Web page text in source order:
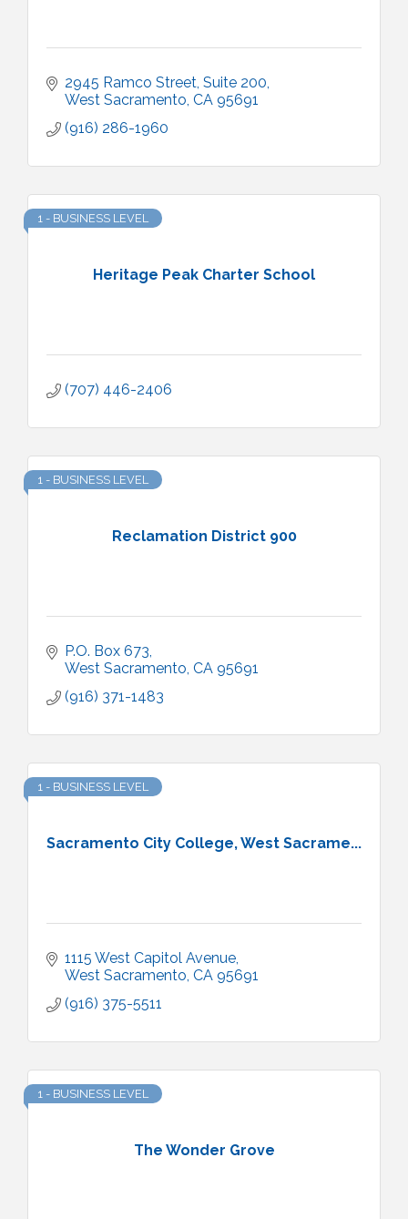
2945 Ramco Street, Suite 200
West Sacramento CA 95691
(916) 286-1960
Heritage Peak Charter School
1 - BUSINESS LEVEL
(707) 446-2406
Reclamation District 900
1 - BUSINESS LEVEL
P.O. Box 673
West Sacramento CA 95691
(916) 371-1483
Sacramento City College, West Sacrame...
1 - BUSINESS LEVEL
1115 West Capitol Avenue
West Sacramento CA 95691
(916) 375-5511
The Wonder Grove
1 - BUSINESS LEVEL